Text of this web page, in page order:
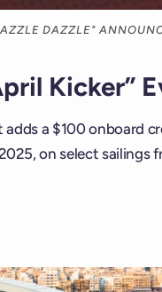
DAZZLE"
Kicker”
adds a $100 onboard
on select sailings